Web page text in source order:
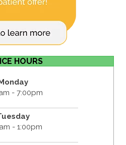
HOURS
- 7:00pm
- 1:00pm